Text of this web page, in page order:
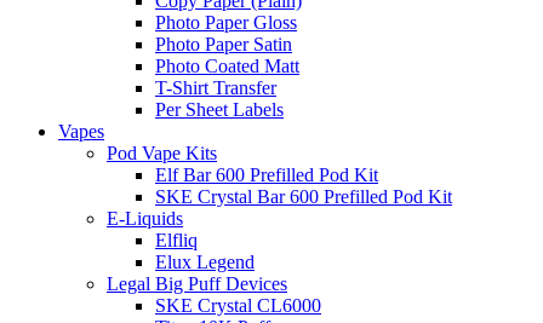
Photo Paper Gloss
Photo Paper Satin
Photo Coated Matt
T-Shirt Transfer
Per Sheet Labels
Vapes
Pod Vape Kits
Elf Bar 600 Prefilled Pod Kit
SKE Crystal Bar 600 Prefilled Pod Kit
E-Liquids
Elfliq
Elux Legend
Legal Big Puff Devices
SKE Crystal CL6000